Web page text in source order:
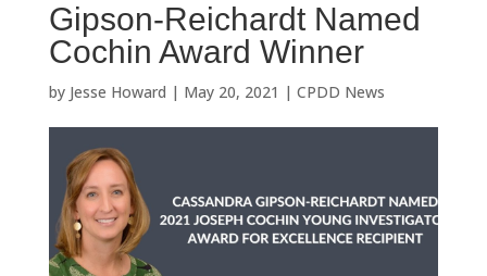
Gipson-Reichardt Named
Cochin Award Winner
by Jesse Howard | May 20, 2021 | CPDD News